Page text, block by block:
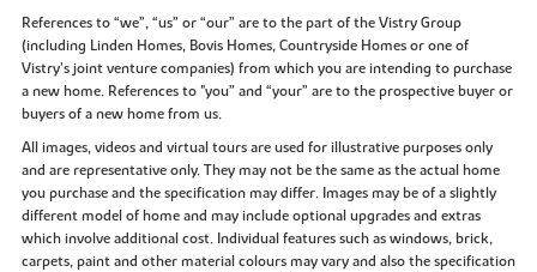
References to “we”, “us” or “our” are to the part of the Vistry Group
(including Linden Homes, Bovis Homes, Countryside Homes or one of
Vistry’s joint venture companies) from which you are intending to purchase
a new home. References to "you” and “your” are to the prospective buyer or
buyers of a new home from us.
All images, videos and virtual tours are used for illustrative purposes only
and are representative only. They may not be the same as the actual home
you purchase and the specification may differ. Images may be of a slightly
different model of home and may include optional upgrades and extras
which involve additional cost. Individual features such as windows, brick,
carpets, paint and other material colours may vary and also the specification